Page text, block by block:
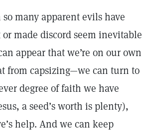
many apparent evils have
made discord seem inevitable
appear that we’re on our own
from capsizing—we can turn to
degree of faith we have
a seed’s worth is plenty),
help. And we can keep